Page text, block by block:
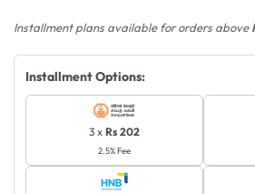
Installment plans available for orders above
Installment Options:
3 x Rs 202
2.5% Fee